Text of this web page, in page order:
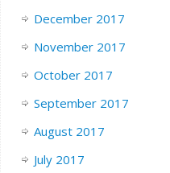
December 2017
November 2017
October 2017
September 2017
August 2017
July 2017